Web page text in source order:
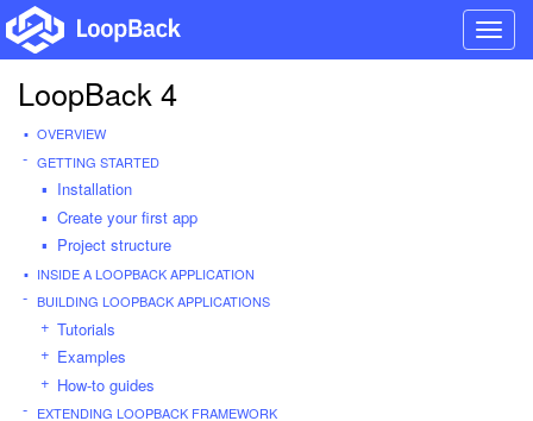
LoopBack 4
OVERVIEW
GETTING STARTED
Installation
Create your first app
Project structure
INSIDE A LOOPBACK APPLICATION
BUILDING LOOPBACK APPLICATIONS
Tutorials
Examples
How-to guides
EXTENDING LOOPBACK FRAMEWORK